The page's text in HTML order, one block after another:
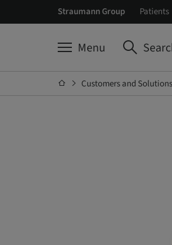
Straumann Group Patients
Menu
Customers and Solutions